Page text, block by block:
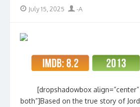
PostedJuly 15, 2025 Author
-A
[dropshadowbox
both”]Based on the true story of